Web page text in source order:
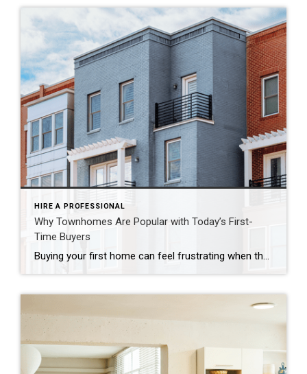
HIRE A PROFESSIONAL
Why Townhomes Are Popular with Today’s First-
Time Buyers
Buying your first home can feel frustrating when the numbers don’t line up the way you expected. You may know you’re ready but finding something that fits your life and your budget is the hard part. That’s where townhomes come in. Townhomes are becoming a bigger part of today’s housing supply, and that shift is opening doors for first-time […]